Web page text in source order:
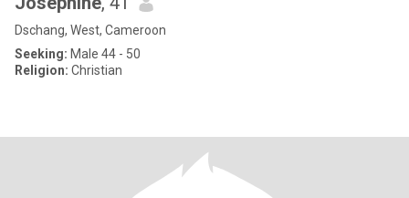
Dschang, West, Cameroon
Seeking: Male 44 - 50
Religion: Christian